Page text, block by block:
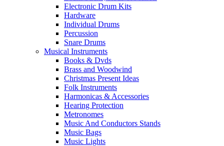
Electronic Drum Kits
Hardware
Individual Drums
Percussion
Snare Drums
Musical Instruments
Books & Dvds
Brass and Woodwind
Christmas Present Ideas
Folk Instruments
Harmonicas & Accessories
Hearing Protection
Metronomes
Music And Conductors Stands
Music Bags
Music Lights